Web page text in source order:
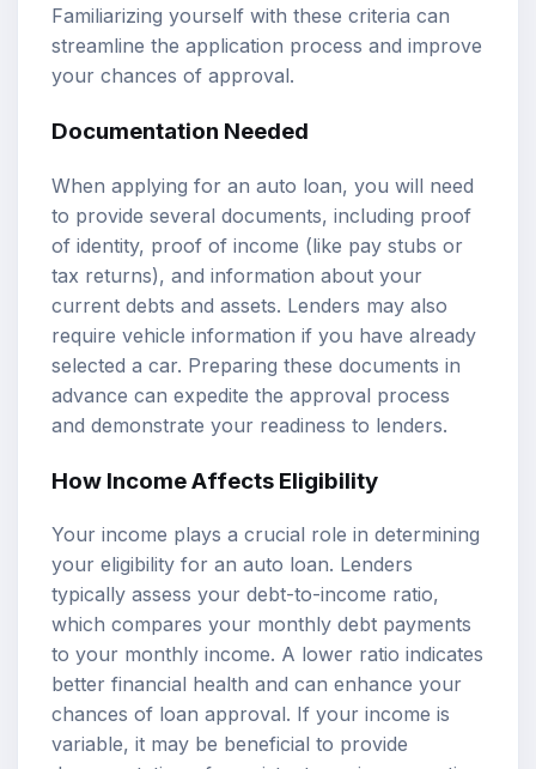
Familiarizing yourself with these criteria can
streamline the application process and improve
your chances of approval.
Documentation Needed
When applying for an auto loan, you will need
to provide several documents, including proof
of identity, proof of income (like pay stubs or
tax returns), and information about your
current debts and assets. Lenders may also
require vehicle information if you have already
selected a car. Preparing these documents in
advance can expedite the approval process
and demonstrate your readiness to lenders.
How Income Affects Eligibility
Your income plays a crucial role in determining
your eligibility for an auto loan. Lenders
typically assess your debt-to-income ratio,
which compares your monthly debt payments
to your monthly income. A lower ratio indicates
better financial health and can enhance your
chances of loan approval. If your income is
variable, it may be beneficial to provide